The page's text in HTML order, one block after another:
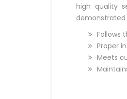
high quality
demonstrated
Follows
Proper
Meets